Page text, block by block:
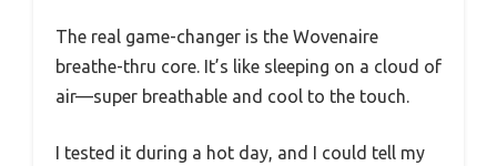
The real game-changer is the Wovenaire
breathe-thru core. It’s like sleeping on a cloud of
air—super breathable and cool to the touch.
I tested it during a hot day, and I could tell my